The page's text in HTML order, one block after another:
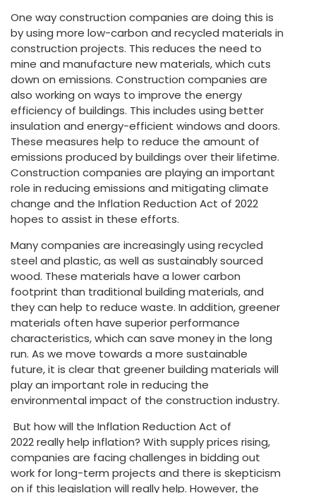
One way construction companies are doing this is
by using more low-carbon and recycled materials in
construction projects. This reduces the need to
mine and manufacture new materials, which cuts
down on emissions. Construction companies are
also working on ways to improve the energy
efficiency of buildings. This includes using better
insulation and energy-efficient windows and doors.
These measures help to reduce the amount of
emissions produced by buildings over their lifetime.
Construction companies are playing an important
role in reducing emissions and mitigating climate
change and the Inflation Reduction Act of 2022
hopes to assist in these efforts.
Many companies are increasingly using recycled
steel and plastic, as well as sustainably sourced
wood. These materials have a lower carbon
footprint than traditional building materials, and
they can help to reduce waste. In addition, greener
materials often have superior performance
characteristics, which can save money in the long
run. As we move towards a more sustainable
future, it is clear that greener building materials will
play an important role in reducing the
environmental impact of the construction industry.
But how will the Inflation Reduction Act of
2022 really help inflation? With supply prices rising,
companies are facing challenges in bidding out
work for long-term projects and there is skepticism
on if this legislation will really help. However, the